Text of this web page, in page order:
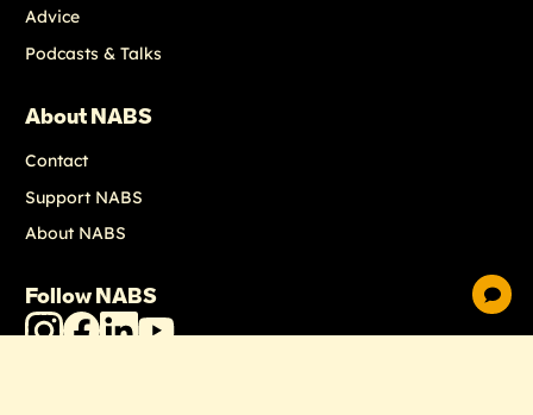
chat
Advice
Podcasts & Talks
About NABS
Contact
Support NABS
About NABS
Follow NABS
NABSNABSNABSNABS